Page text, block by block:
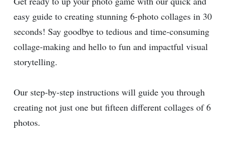
easy guide to creating stunning 6-photo collages in 30
seconds! Say goodbye to tedious and time-consuming
collage-making and hello to fun and impactful visual
storytelling.
Our step-by-step instructions will guide you through
creating not just one but fifteen different collages of 6
photos.